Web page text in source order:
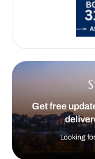
Get free
Looking